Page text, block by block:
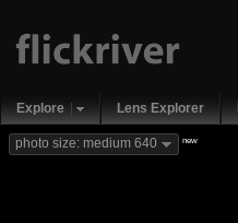
Explore Lens Explorer
photo size: medium 640 new